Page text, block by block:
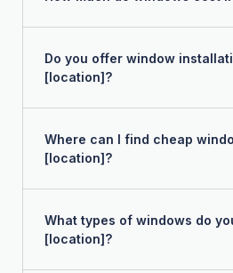
Do you offer window
[location]?
Where can I find cheap
[location]?
What types of windows do
[location]?